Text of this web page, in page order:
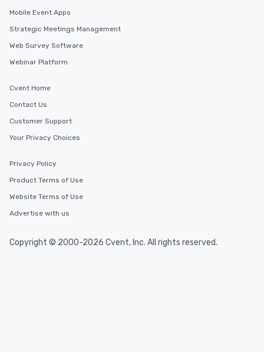
Mobile Event Apps
Strategic Meetings Management
Web Survey Software
Webinar Platform
Cvent Home
Contact Us
Customer Support
Your Privacy Choices
Privacy Policy
Product Terms of Use
Website Terms of Use
Advertise with us
Copyright © 2000-2026 Cvent, Inc. All rights reserved.